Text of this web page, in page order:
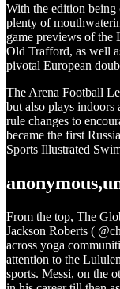
With the edition being
plenty of
game previews of the
Old Trafford, as well
pivotal European
The Arena Football
but also plays indoors
rule changes to
became the first
Sports Illustrated
From the top, The
Jackson Roberts (
across yoga
attention to the
sports. Messi, on the